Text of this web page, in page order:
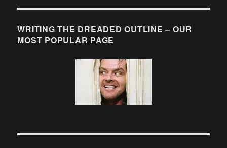
WRITING THE DREADED OUTLINE – OUR
MOST POPULAR PAGE